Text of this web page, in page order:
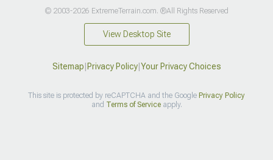
© 2003-2026 ExtremeTerrain.com. ®All Rights Reserved
View Desktop Site
Sitemap Privacy Policy| Your Privacy Choices
This site is protected by reCAPTCHA and the Google Privacy Policy
and Terms of Serviceapply.